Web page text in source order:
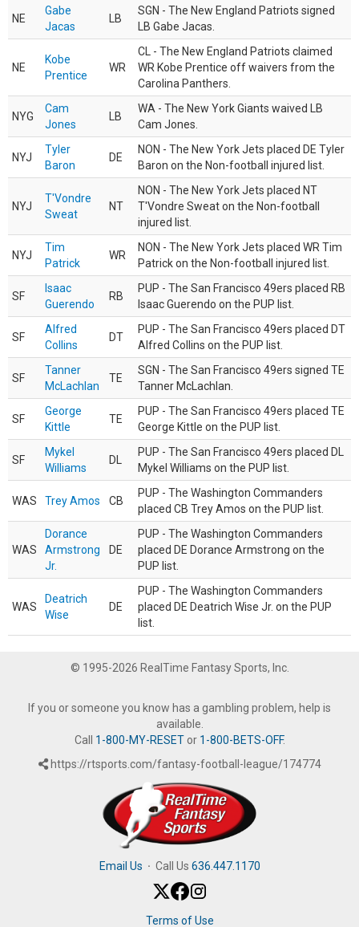
NE
Gabe
Jacas
LB
SGN - The New England Patriots signed
LB Gabe Jacas.
NE
Kobe
Prentice
WR
CL - The New England Patriots claimed
WR Kobe Prentice off waivers from the
Carolina Panthers.
NYG
Cam
Jones
LB
WA - The New York Giants waived LB
Cam Jones.
NYJ
Tyler
Baron
DE
NON - The New York Jets placed DE Tyler
Baron on the Non-football injured list.
NYJ
T'Vondre
Sweat
NT
NON - The New York Jets placed NT
T'Vondre Sweat on the Non-football
injured list.
NYJ
Tim
Patrick
WR
NON - The New York Jets placed WR Tim
Patrick on the Non-football injured list.
SF
Isaac
Guerendo
RB
PUP - The San Francisco 49ers placed RB
Isaac Guerendo on the PUP list.
SF
Alfred
Collins
DT
PUP - The San Francisco 49ers placed DT
Alfred Collins on the PUP list.
SF
Tanner
McLachlan
TE
SGN - The San Francisco 49ers signed TE
Tanner McLachlan.
SF
George
Kittle
TE
PUP - The San Francisco 49ers placed TE
George Kittle on the PUP list.
SF
Mykel
Williams
DL
PUP - The San Francisco 49ers placed DL
Mykel Williams on the PUP list.
WAS Trey Amos CB
PUP - The Washington Commanders
placed CB Trey Amos on the PUP list.
WAS
Dorance
Armstrong
Jr.
DE
PUP - The Washington Commanders
placed DE Dorance Armstrong on the
PUP list.
WAS
Deatrich
Wise
DE
PUP - The Washington Commanders
placed DE Deatrich Wise Jr. on the PUP
list.
© 1995-2026 RealTime Fantasy Sports, Inc.
If you or someone you know has a gambling problem, help is
available.
Call 1-800-MY-RESETor 1-800-BETS-OFF.
https://rtsports.com/fantasy-football-league/174774
Email Us · Call Us 636.447.1170
Terms of Use